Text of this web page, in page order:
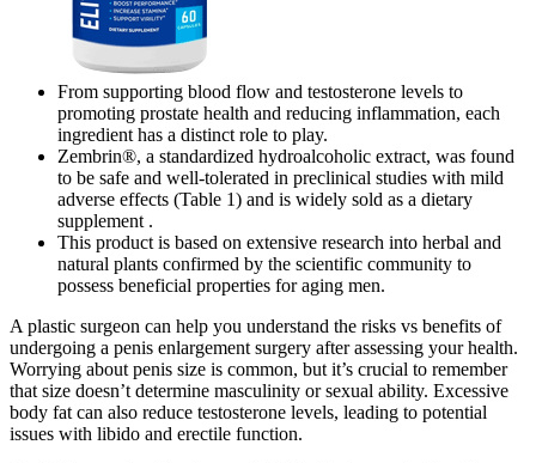
From supporting blood flow and testosterone levels to
promoting prostate health and reducing inflammation, each
ingredient has a distinct role to play.
Zembrin®, a standardized hydroalcoholic extract, was found
to be safe and well-tolerated in preclinical studies with mild
adverse effects (Table 1) and is widely sold as a dietary
supplement .
This product is based on extensive research into herbal and
natural plants confirmed by the scientific community to
possess beneficial properties for aging men.
A plastic surgeon can help you understand the risks vs benefits of
undergoing a penis enlargement surgery after assessing your health.
Worrying about penis size is common, but it’s crucial to remember
that size doesn’t determine masculinity or sexual ability. Excessive
body fat can also reduce testosterone levels, leading to potential
issues with libido and erectile function.